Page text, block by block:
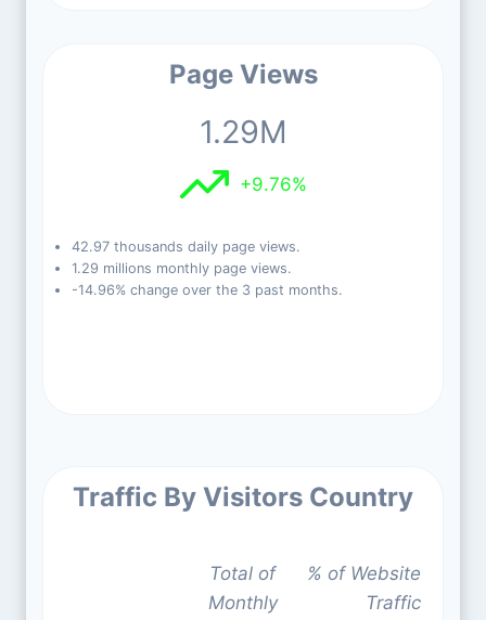
Page Views
1.29M
+9.76%
42.97 thousands daily page views.
1.29 millions monthly page views.
-14.96% change over the 3 past months.
Traffic By Visitors Country
Total of
Monthly
% of Website
Traffic